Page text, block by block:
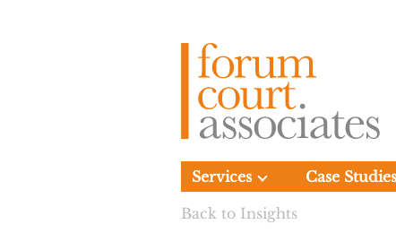
Services Case
Back to Insights